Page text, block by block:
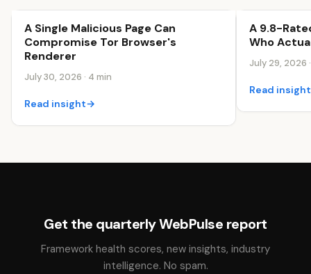
Security & Trust
A Single Malicious Page Can
Compromise Tor Browser's
Renderer
July 30, 2026 · 4 min
Read insight→
Security &
A 9.8-
Who
July 29, 2026
Read insight
Get the quarterly WebPulse report
Framework health scores, new insights, industry
intelligence. No spam.